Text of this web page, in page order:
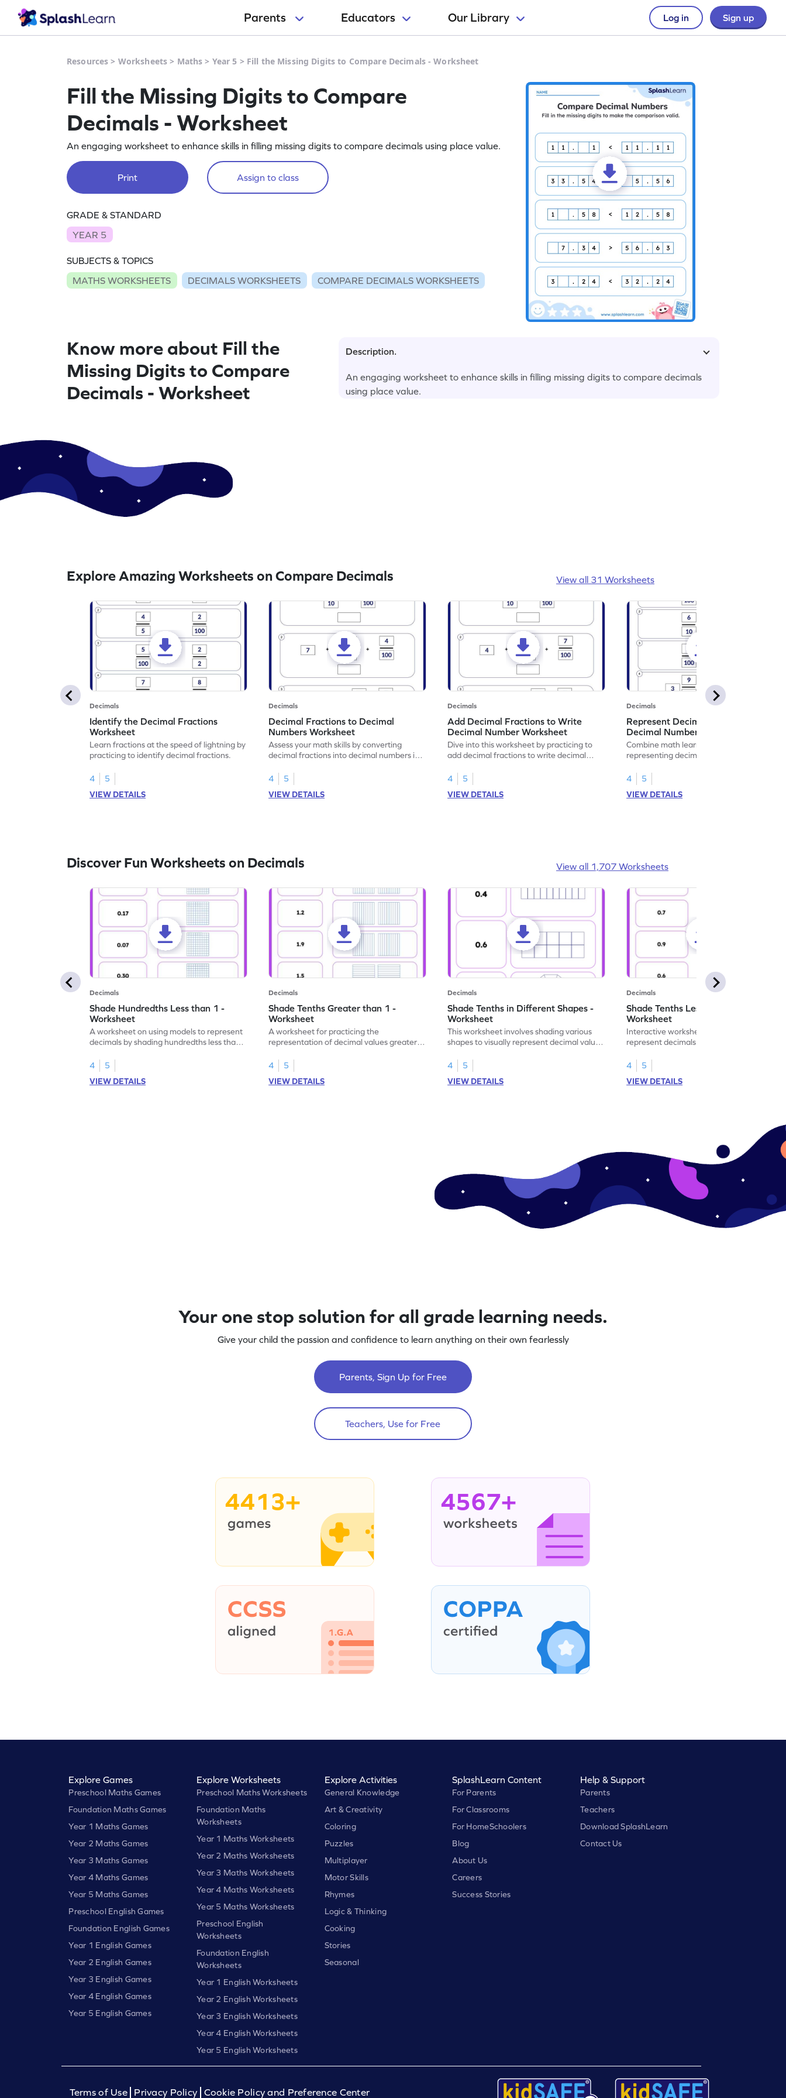
Parents Educators Our Library Log in Sign up
Resources > Worksheets > Maths > Year 5 > Fill the Missing Digits to Compare Decimals - Worksheet
Fill the Missing Digits to Compare
Decimals - Worksheet
An engaging worksheet to enhance skills in filling missing digits to compare decimals using place value.
Print Assign to class
GRADE & STANDARD
YEAR 5
SUBJECTS & TOPICS
MATHS WORKSHEETS
DECIMALS WORKSHEETS COMPARE DECIMALS WORKSHEETS
Know more about Fill the
Missing Digits to Compare
Decimals - Worksheet
Description.
An engaging worksheet to enhance skills in filling missing digits to compare decimals
using place value.
Explore Amazing Worksheets on Compare Decimals View all 31 Worksheets
Decimals
Identify the Decimal Fractions
Worksheet
Learn fractions at the speed of lightning by
practicing to identify decimal fractions.
4
5
VIEW DETAILS
Decimals
Decimal Fractions to Decimal
Numbers Worksheet
Assess your math skills by converting
decimal fractions into decimal numbers in
4
5
VIEW DETAILS
Decimals
Add Decimal Fractions to Write
Decimal Number Worksheet
Dive into this worksheet by practicing to
add decimal fractions to write decimal
4
5
VIEW DETAILS
Decimals
Represent Decimal Fractions as
Decimal Number Worksheet
Combine math learning with adventure by
representing decimal fractions as decimal
4
5
VIEW DETAILS
Discover Fun Worksheets on Decimals View all 1,707 Worksheets
Decimals
Shade Hundredths Less than 1 -
Worksheet
A worksheet on using models to represent
decimals by shading hundredths less than
4
5
VIEW DETAILS
Decimals
Shade Tenths Greater than 1 -
Worksheet
A worksheet for practicing the
representation of decimal values greater
4
5
VIEW DETAILS
Decimals
Shade Tenths in Different Shapes -
Worksheet
This worksheet involves shading various
shapes to visually represent decimal values
4
5
VIEW DETAILS
Decimals
Shade Tenths Less than 1 -
Worksheet
Interactive worksheet for learning to
represent decimals less than 1 using tenths
4
5
VIEW DETAILS
Your one stop solution for all grade learning needs.
Give your child the passion and confidence to learn anything on their own fearlessly
Parents, Sign Up for Free
Teachers, Use for Free
4413+ 4567+
Explore Games
Preschool Maths Games
Foundation Maths Games
Year 1 Maths Games
Year 2 Maths Games
Year 3 Maths Games
Year 4 Maths Games
Year 5 Maths Games
Preschool English Games
Foundation English Games
Year 1 English Games
Year 2 English Games
Year 3 English Games
Year 4 English Games
Year 5 English Games
Explore Worksheets
Preschool Maths Worksheets
Foundation Maths
Worksheets
Year 1 Maths Worksheets
Year 2 Maths Worksheets
Year 3 Maths Worksheets
Year 4 Maths Worksheets
Year 5 Maths Worksheets
Preschool English
Worksheets
Foundation English
Worksheets
Year 1 English Worksheets
Year 2 English Worksheets
Year 3 English Worksheets
Year 4 English Worksheets
Year 5 English Worksheets
Explore Activities
General Knowledge
Art & Creativity
Coloring
Puzzles
Multiplayer
Motor Skills
Rhymes
Logic & Thinking
Cooking
Stories
Seasonal
SplashLearn Content
For Parents
For Classrooms
For HomeSchoolers
Blog
About Us
Careers
Success Stories
Help & Support
Parents
Teachers
Download SplashLearn
Contact Us
Terms of Use Privacy Policy Cookie Policy and Preference Center